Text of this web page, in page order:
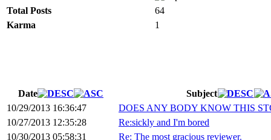
Total Posts
64
Karma
1
Date
Subject
10/29/2013 16:36:47
DOES ANY BODY KNOW THIS
10/27/2013 12:35:28
Re:sickly and I'm bored
10/30/2013 05:58:31
Re: The most gracious reviewer.